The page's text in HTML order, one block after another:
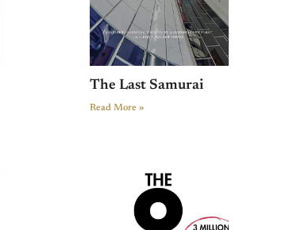
The Last Samurai
Read More »